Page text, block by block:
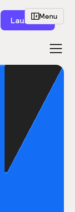
LaunchMenu